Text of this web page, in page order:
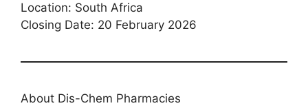
Location: South Africa
Closing Date: 20 February 2026
About Dis-Chem Pharmacies